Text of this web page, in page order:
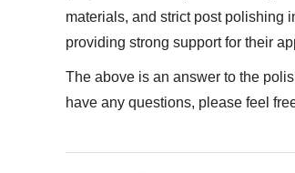
materials, and strict post polishing
providing strong support for their
The above is an answer to the
have any questions, please feel